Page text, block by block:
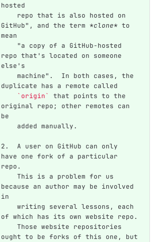
hosted
    repo that is also hosted on
GitHub", and the term *clone* to
mean
    "a copy of a GitHub-hosted
repo that's located on someone
else's
    machine".  In both cases, the
duplicate has a remote called
`origin`
that points to the
original repo; other remotes can
be
    added manually.
2.
  A user on GitHub can only
have one fork of a particular
repo.
    This is a problem for us
because an author may be involved
in
    writing several lessons, each
of which has its own website repo.
    Those website repositories
ought to be forks of this one, but